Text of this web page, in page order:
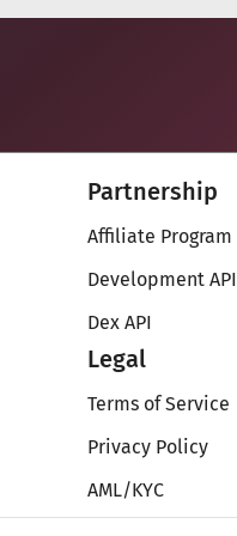
Partnership
Affiliate Program
Development API
Dex API
Legal
Terms of Service
Privacy Policy
AML/KYC